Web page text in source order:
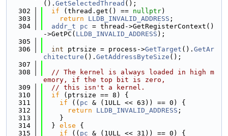
(). GetSelectedThread ();
  302
if (thread.get() == nullptr)
  303
return LLDB_INVALID_ADDRESS ;
  304
addr_t pc = thread->GetRegisterContext()
->GetPC( LLDB_INVALID_ADDRESS );
  305
  306
int ptrsize = process->GetTarget (). GetAr
chitecture (). GetAddressByteSize ();
  307
  308
// The kernel is always loaded in high m
emory, if the top bit is zero,
  309
// this isn't a kernel.
  310
if (ptrsize == 8) {
  311
if (( pc & (1ULL << 63)) == 0) {
  312
return LLDB_INVALID_ADDRESS ;
  313
    }
  314
  }
else {
  315
if (( pc & (1ULL << 31)) == 0) {